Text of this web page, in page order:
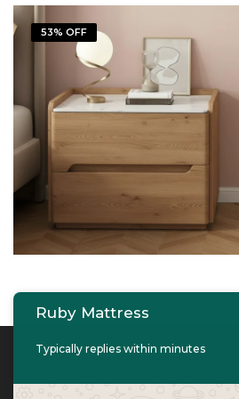
53% OFF
Contact Info
Ruby Mattress
Typically replies within minutes